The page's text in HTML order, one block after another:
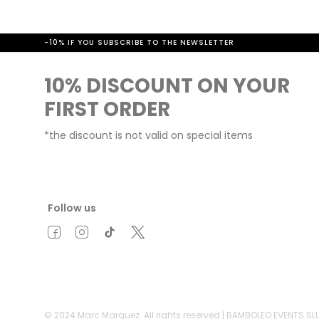
-10% IF YOU SUBSCRIBE TO THE NEWSLETTER
10% DISCOUNT ON YOUR
FIRST ORDER
*the discount is not valid on special items
Follow us
© 2024 Marc Marquez. All rights reserved | BAMBOLEO